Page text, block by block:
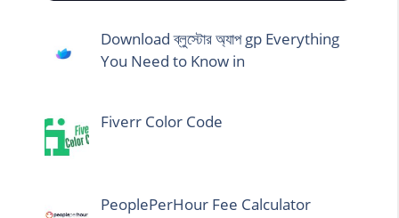
Download ব্লুস্টোর অ্যাপ gp Everything
You Need to Know in
Fiverr Color Code
PeoplePerHour Fee Calculator